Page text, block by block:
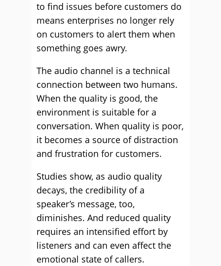
to find issues before customers do
means enterprises no longer rely
on customers to alert them when
something goes awry.
The audio channel is a technical
connection between two humans.
When the quality is good, the
environment is suitable for a
conversation. When quality is poor,
it becomes a source of distraction
and frustration for customers.
Studies show, as audio quality
decays, the credibility of a
speaker’s message, too,
diminishes. And reduced quality
requires an intensified effort by
listeners and can even affect the
emotional state of callers.